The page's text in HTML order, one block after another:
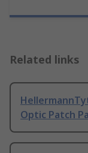
Related links
Optic Patch